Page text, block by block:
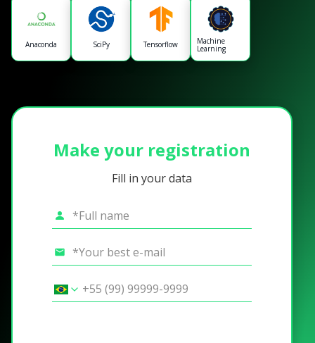
Anaconda SciPy Tensorflow Machine
Learning
Make your registration
Fill in your data